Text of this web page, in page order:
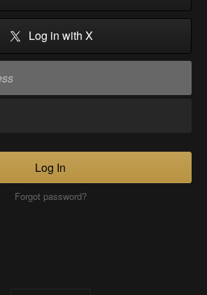
Log in with X
Log In
Forgot password?